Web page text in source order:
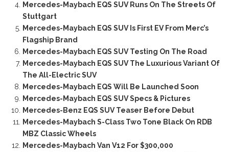
Mercedes-Maybach EQS SUV Runs On The Streets Of
Stuttgart
Mercedes-Maybach EQS SUV Is First EV From Merc’s
Flagship Brand
Mercedes-Maybach EQS SUV Testing On The Road
Mercedes-Maybach EQS SUV The Luxurious Variant Of
The All-Electric SUV
Mercedes-Maybach EQS Will Be Launched Soon
Mercedes-Maybach EQS SUV Specs & Pictures
Mercedes-Benz EQS SUV Teaser Before Debut
Mercedes-Maybach S-Class Two Tone Black On RDB
MBZ Classic Wheels
Mercedes-Maybach Van V12 For $300,000